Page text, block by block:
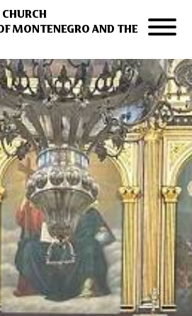
MONTENEGRO AND THE